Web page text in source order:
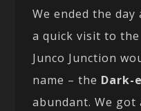
We ended the
a quick visit to the
Junco Junction
name – the Dark-
abundant. We